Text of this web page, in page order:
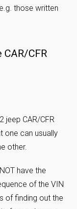
those written
CFR
jeep CAR/CFR
one can usually
other.
have the
of the VIN
of finding out the